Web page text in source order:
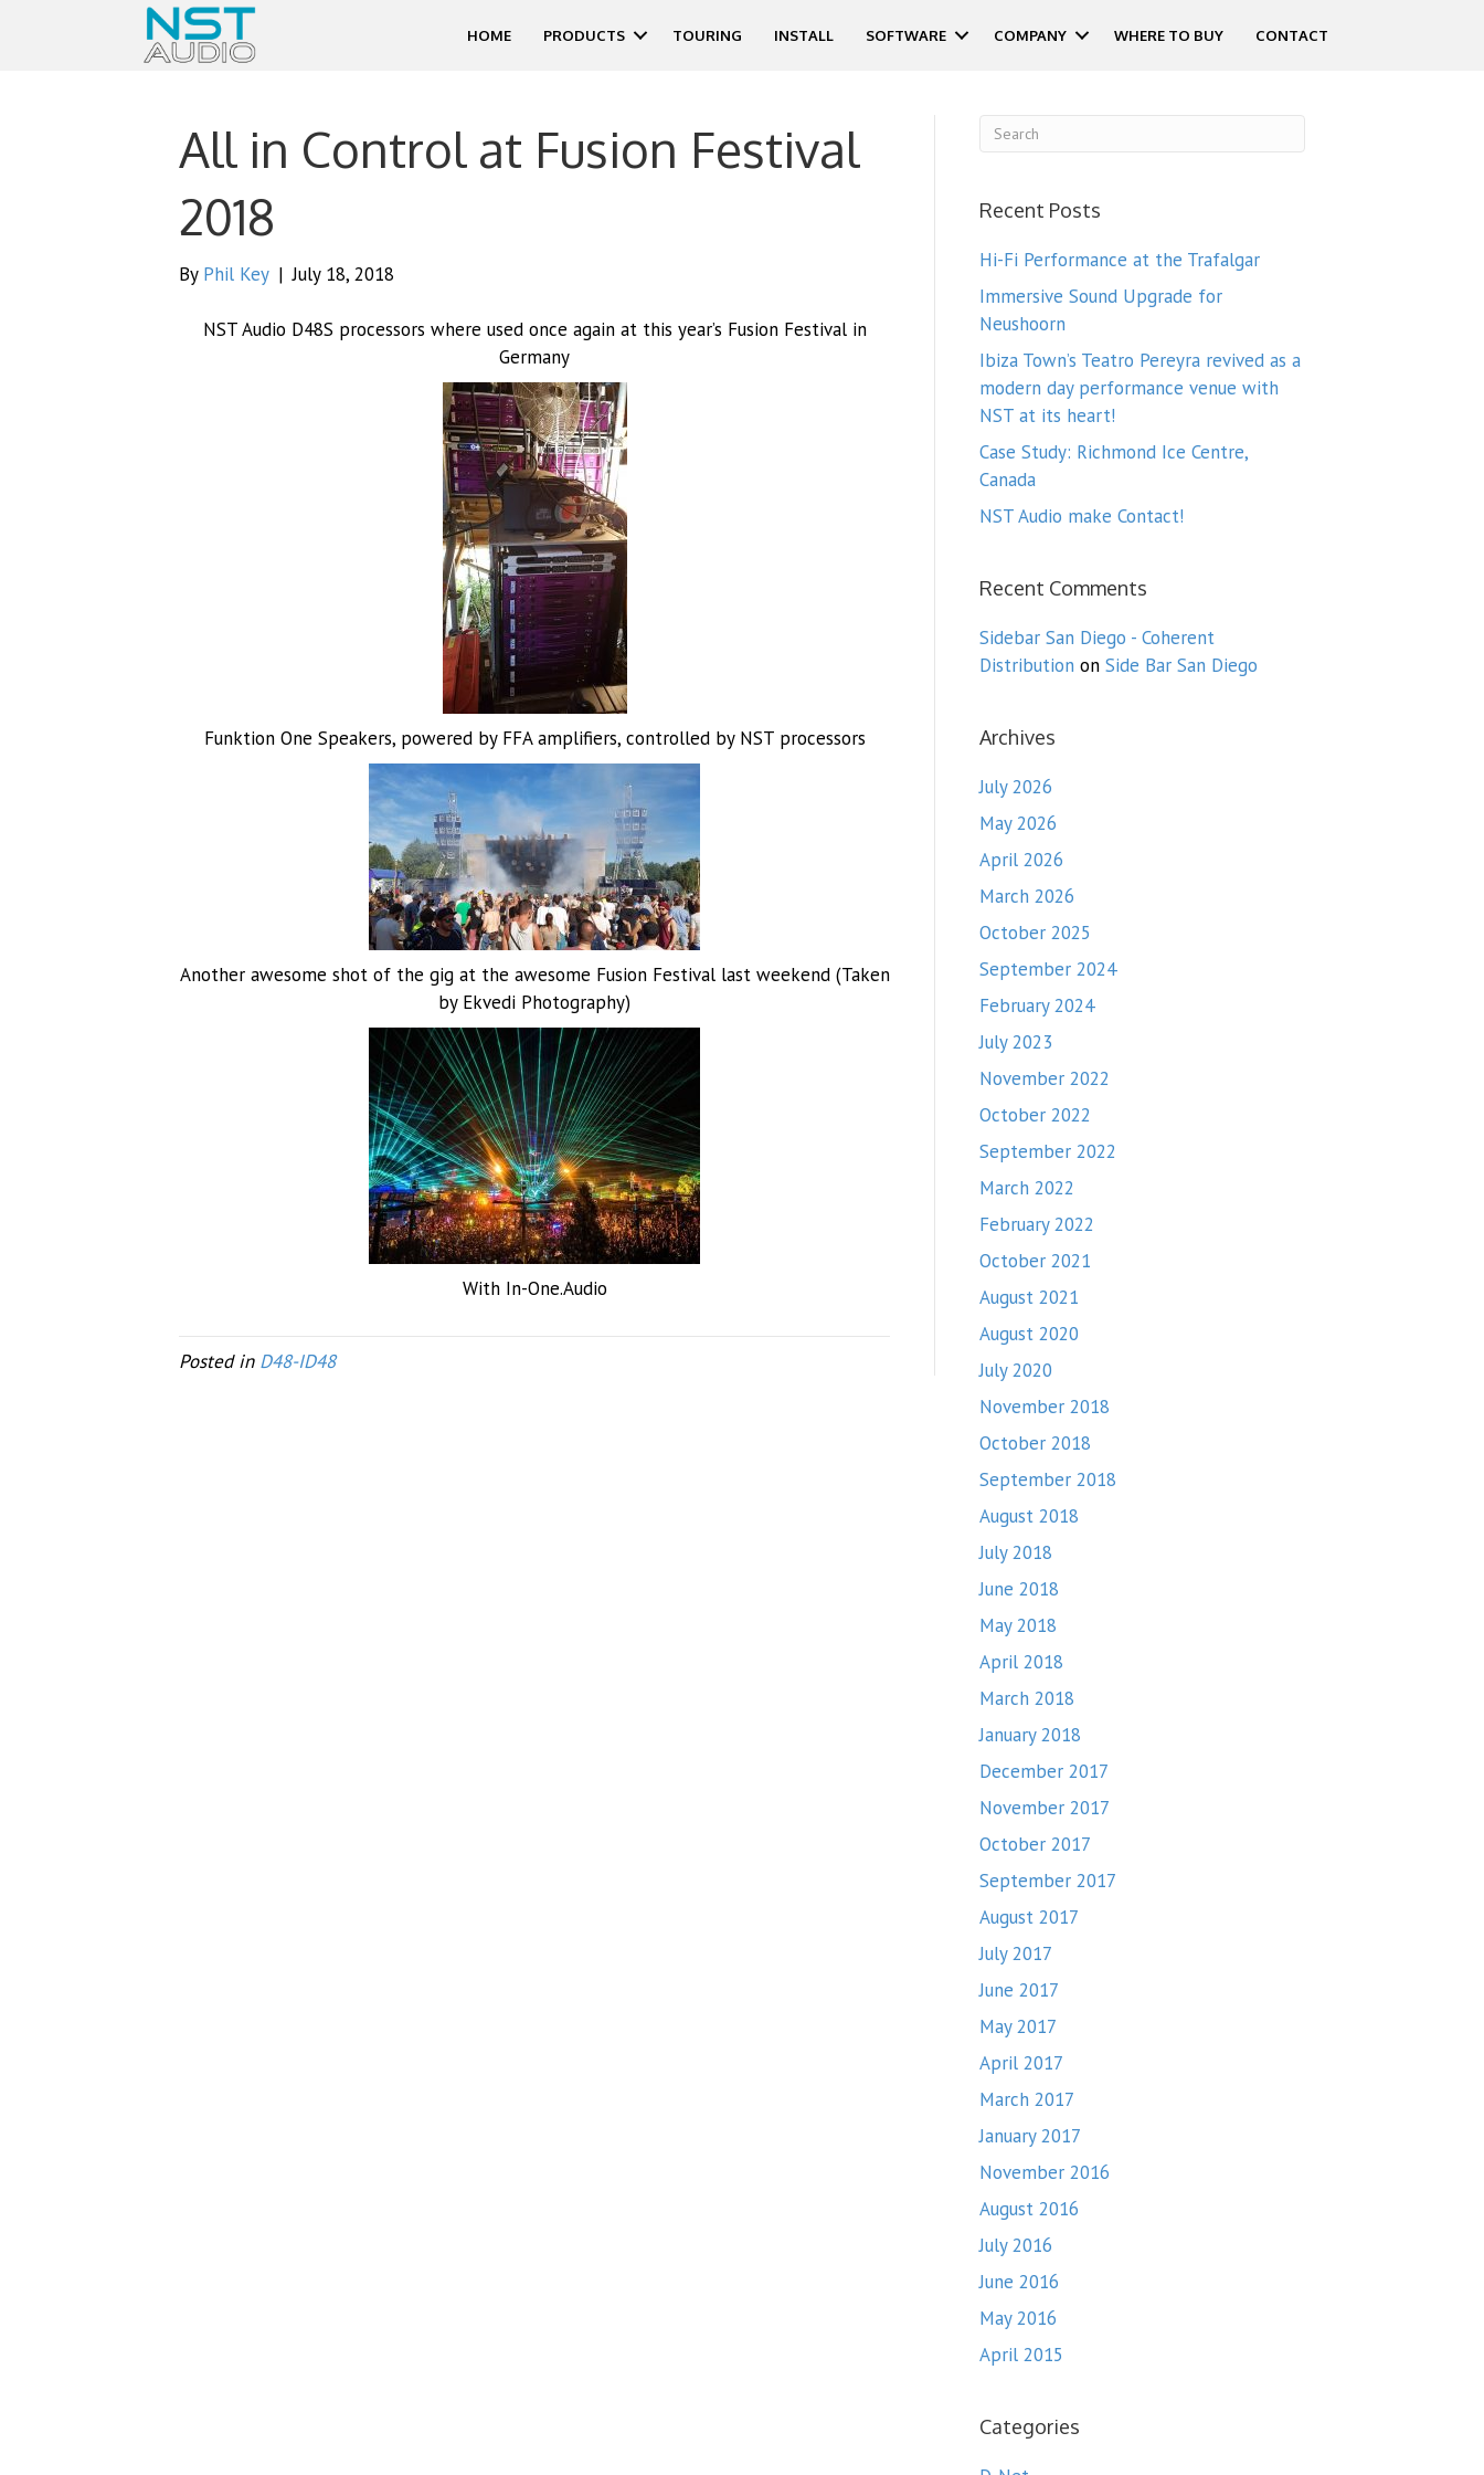
HOME PRODUCTS TOURING INSTALL SOFTWARE COMPANY WHERE TO BUY CONTACT
All in Control at Fusion Festival
2018
By Phil Key | July 18, 2018
NST Audio D48S processors where used once again at this year’s Fusion Festival in
Germany
Funktion One Speakers, powered by FFA amplifiers, controlled by NST processors
Another awesome shot of the gig at the awesome Fusion Festival last weekend (Taken
by Ekvedi Photography)
With In-One.Audio
Posted in D48-ID48
Recent Posts
Hi-Fi Performance at the Trafalgar
Immersive Sound Upgrade for
Neushoorn
Ibiza Town’s Teatro Pereyra revived as a
modern day performance venue with
NST at its heart!
Case Study: Richmond Ice Centre,
Canada
NST Audio make Contact!
Recent Comments
Sidebar San Diego - Coherent
Distribution on Side Bar San Diego
Archives
July 2026
May 2026
April 2026
March 2026
October 2025
September 2024
February 2024
July 2023
November 2022
October 2022
September 2022
March 2022
February 2022
October 2021
August 2021
August 2020
July 2020
November 2018
October 2018
September 2018
August 2018
July 2018
June 2018
May 2018
April 2018
March 2018
January 2018
December 2017
November 2017
October 2017
September 2017
August 2017
July 2017
June 2017
May 2017
April 2017
March 2017
January 2017
November 2016
August 2016
July 2016
June 2016
May 2016
April 2015
Categories